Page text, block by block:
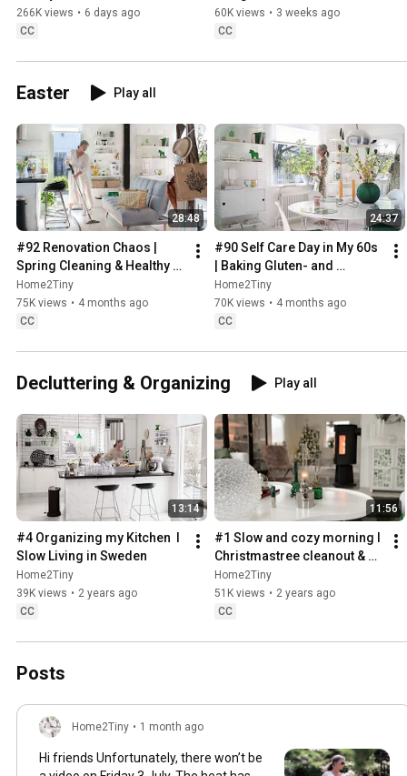
266K views • 6 days ago
CC
Sugarfree Desert
60K views • 3 weeks ago
CC
Easter Play all
28:48
#92 Renovation Chaos |
Spring Cleaning & Healthy
Treats
Home2Tiny
75K views • 4 months ago
CC
24:37
#90 Self Care Day in My 60s
| Baking Gluten- and
Sugarfree Meringue Roll
Home2Tiny
70K views • 4 months ago
CC
Decluttering & Organizing Play all
13:14
#4 Organizing my Kitchen  I
Slow Living in Sweden
Home2Tiny
39K views • 2 years ago
CC
11:56
#1 Slow and cozy morning I
Christmastree cleanout &
organizing I Slow living in
Sweden
Home2Tiny
51K views • 2 years ago
CC
Posts
Home2Tiny • 1 month ago
Hi friends Unfortunately, there won’t be